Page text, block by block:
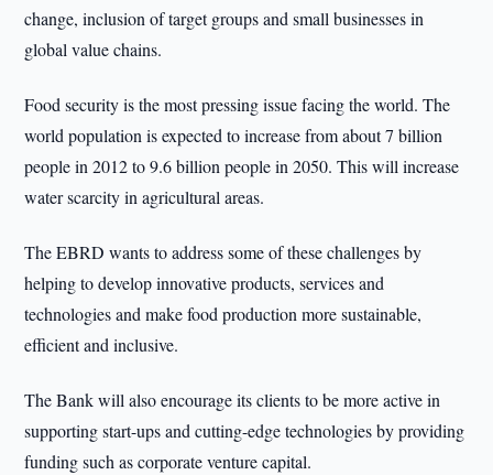
change, inclusion of target groups and small businesses in
global value chains.
Food security is the most pressing issue facing the world. The
world population is expected to increase from about 7 billion
people in 2012 to 9.6 billion people in 2050. This will increase
water scarcity in agricultural areas.
The EBRD wants to address some of these challenges by
helping to develop innovative products, services and
technologies and make food production more sustainable,
efficient and inclusive.
The Bank will also encourage its clients to be more active in
supporting start-ups and cutting-edge technologies by providing
funding such as corporate venture capital.